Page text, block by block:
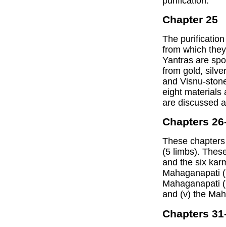
Chapter 25
The
from which
Yantras are
from gold,
and Visnu-
eight materials
are discussed
Chapters
These
(5 limbs).
and the six
Mahaganapati
Mahaganapati
and (v) the
Chapters